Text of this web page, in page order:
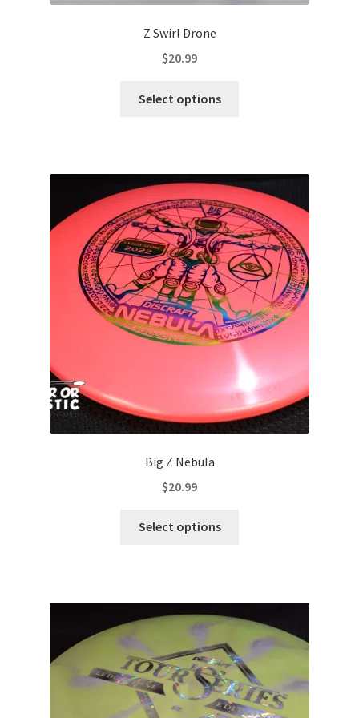
Z Swirl Drone
$20.99
Select options
The
options
may
be
chosen
on
the
product
page
Big Z Nebula
$20.99
Select options
The
options
may
be
chosen